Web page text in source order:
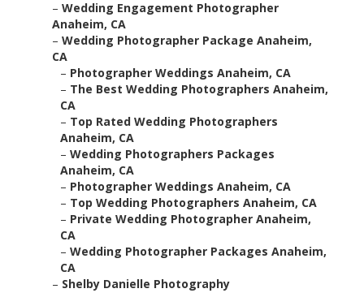
– Wedding Engagement Photographer
Anaheim, CA
– Wedding Photographer Package Anaheim,
CA
– Photographer Weddings Anaheim, CA
– The Best Wedding Photographers Anaheim,
CA
– Top Rated Wedding Photographers
Anaheim, CA
– Wedding Photographers Packages
Anaheim, CA
– Photographer Weddings Anaheim, CA
– Top Wedding Photographers Anaheim, CA
– Private Wedding Photographer Anaheim,
CA
– Wedding Photographer Packages Anaheim,
CA
– Shelby Danielle Photography